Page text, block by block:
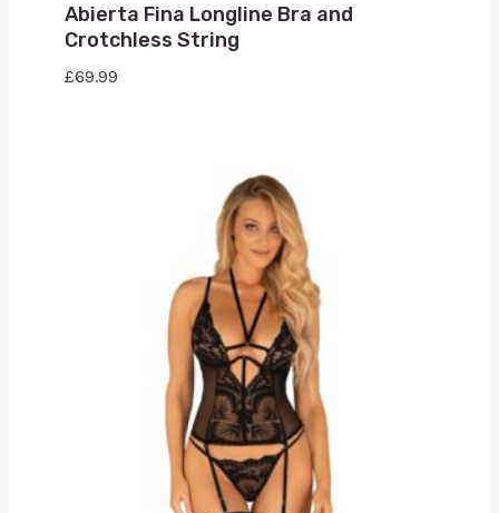
Abierta Fina Longline Bra and
Crotchless String
£69.99